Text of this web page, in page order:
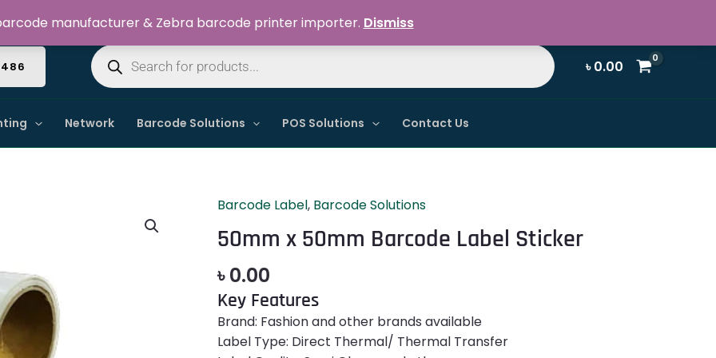
Welcome to Dynamic IT Solutions
Products
search
৳0.00
Network Barcode Solutions POS Solutions Contact Us
Barcode Label, Barcode Solutions
50mm x 50mm Barcode Label Sticker
৳0.00
Key Features
Brand: Fashion and other brands available
Label Type: Direct Thermal/ Thermal Transfer
50mm
x
50mm
Barcode
Label
Sticker
quantity
manufacturer & Zebra barcode printer importer. Dismiss